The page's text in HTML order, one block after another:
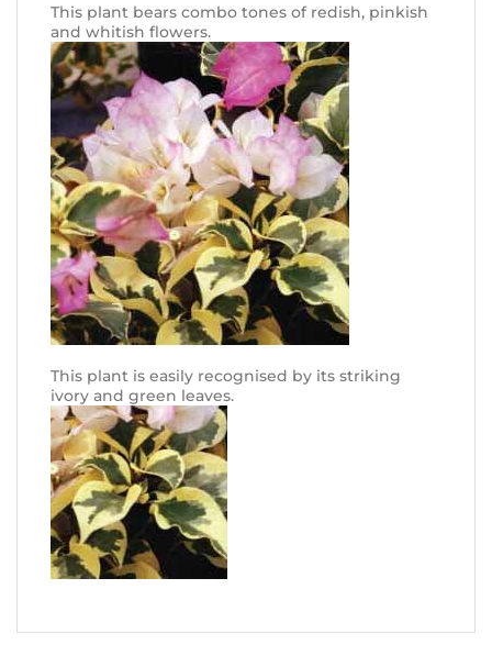
This plant bears combo tones of redish, pinkish
and whitish flowers.
This plant is easily recognised by its striking
ivory and green leaves.